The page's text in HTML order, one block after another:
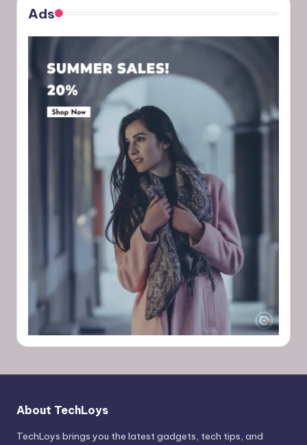
Ads
About TechLoys
TechLoys brings you the latest gadgets, tech tips, and